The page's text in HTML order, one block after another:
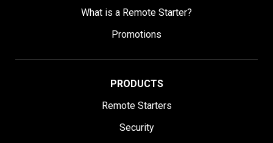
What is a Remote Starter?
Promotions
PRODUCTS
Remote Starters
Security